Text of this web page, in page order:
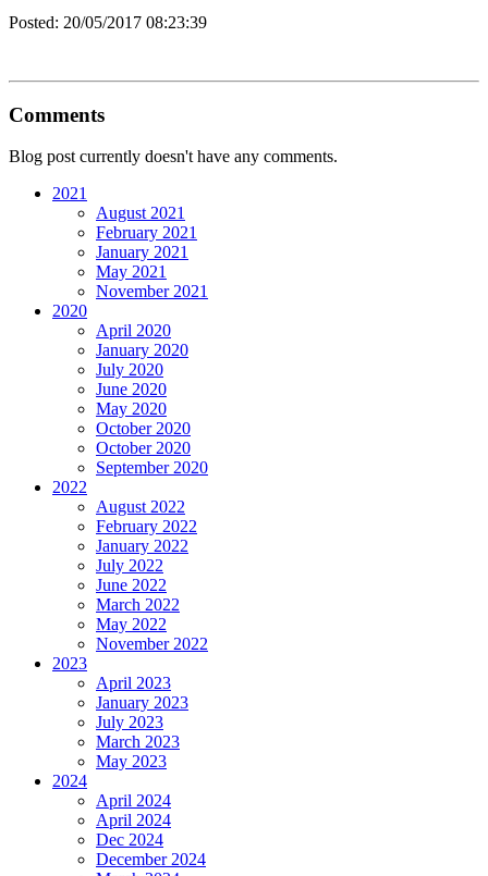
Posted: 20/05/2017 08:23:39
Comments
Blog post currently doesn't have any comments.
2021
August 2021
February 2021
January 2021
May 2021
November 2021
2020
April 2020
January 2020
July 2020
June 2020
May 2020
October 2020
October 2020
September 2020
2022
August 2022
February 2022
January 2022
July 2022
June 2022
March 2022
May 2022
November 2022
2023
April 2023
January 2023
July 2023
March 2023
May 2023
2024
April 2024
April 2024
Dec 2024
December 2024